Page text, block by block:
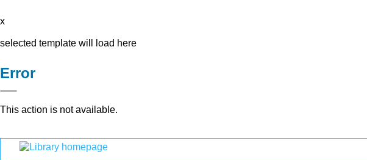
x
selected template will load here
Error
This action is not available.